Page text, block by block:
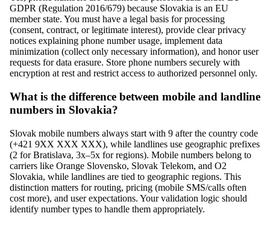
GDPR (Regulation 2016/679) because Slovakia is an EU
member state. You must have a legal basis for processing
(consent, contract, or legitimate interest), provide clear privacy
notices explaining phone number usage, implement data
minimization (collect only necessary information), and honor user
requests for data erasure. Store phone numbers securely with
encryption at rest and restrict access to authorized personnel only.
What is the difference between mobile and landline
numbers in Slovakia?
Slovak mobile numbers always start with 9 after the country code
(+421 9XX XXX XXX), while landlines use geographic prefixes
(2 for Bratislava, 3x–5x for regions). Mobile numbers belong to
carriers like Orange Slovensko, Slovak Telekom, and O2
Slovakia, while landlines are tied to geographic regions. This
distinction matters for routing, pricing (mobile SMS/calls often
cost more), and user expectations. Your validation logic should
identify number types to handle them appropriately.